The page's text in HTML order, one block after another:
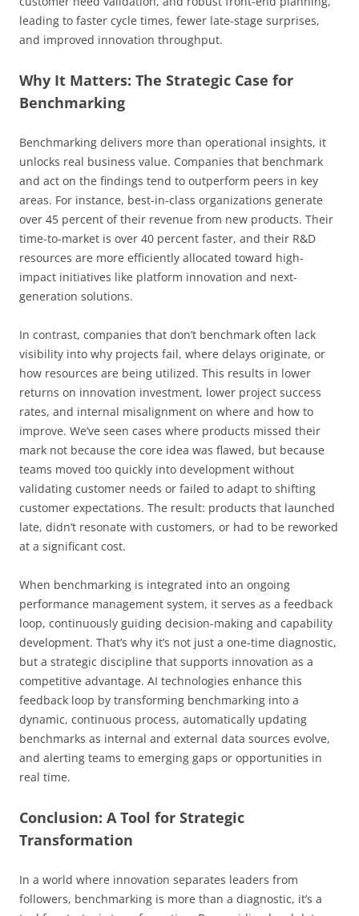
leading to faster cycle times, fewer late-stage surprises,
and improved innovation throughput.
Why It Matters: The Strategic Case for
Benchmarking
Benchmarking delivers more than operational insights, it
unlocks real business value. Companies that benchmark
and act on the findings tend to outperform peers in key
areas. For instance, best-in-class organizations generate
over 45 percent of their revenue from new products. Their
time-to-market is over 40 percent faster, and their R&D
resources are more efficiently allocated toward high-
impact initiatives like platform innovation and next-
generation solutions.
In contrast, companies that don’t benchmark often lack
visibility into why projects fail, where delays originate, or
how resources are being utilized. This results in lower
returns on innovation investment, lower project success
rates, and internal misalignment on where and how to
improve. We’ve seen cases where products missed their
mark not because the core idea was flawed, but because
teams moved too quickly into development without
validating customer needs or failed to adapt to shifting
customer expectations. The result: products that launched
late, didn’t resonate with customers, or had to be reworked
at a significant cost.
When benchmarking is integrated into an ongoing
performance management system, it serves as a feedback
loop, continuously guiding decision-making and capability
development. That’s why it’s not just a one-time diagnostic,
but a strategic discipline that supports innovation as a
competitive advantage. AI technologies enhance this
feedback loop by transforming benchmarking into a
dynamic, continuous process, automatically updating
benchmarks as internal and external data sources evolve,
and alerting teams to emerging gaps or opportunities in
real time.
Conclusion: A Tool for Strategic
Transformation
In a world where innovation separates leaders from
followers, benchmarking is more than a diagnostic, it’s a